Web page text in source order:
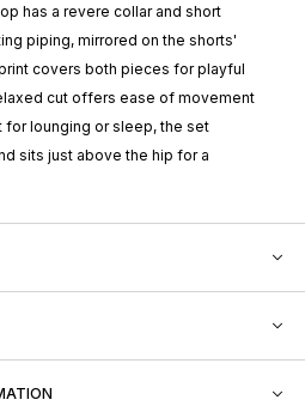
has a revere collar and short
piping, mirrored on the shorts'
covers both pieces for playful
cut offers ease of movement
lounging or sleep, the set
sits just above the hip for a